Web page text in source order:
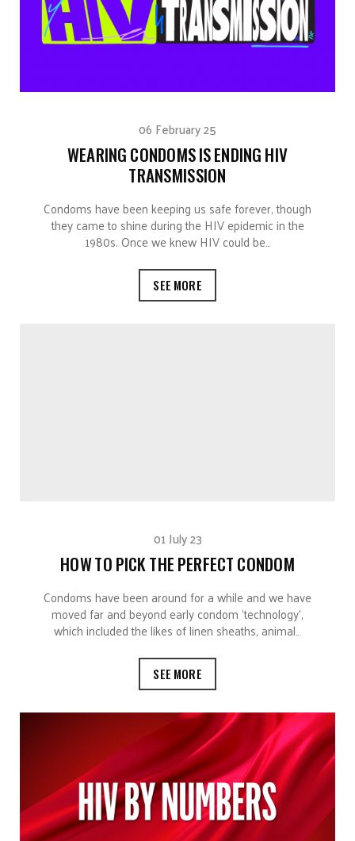
06 February 25
WEARING CONDOMS IS ENDING HIV
TRANSMISSION
Condoms have been keeping us safe forever, though
they came to shine during the HIV epidemic in the
1980s. Once we knew HIV could be…
SEE MORE
01 July 23
HOW TO PICK THE PERFECT CONDOM
Condoms have been around for a while and we have
moved far and beyond early condom ‘technology’,
which included the likes of linen sheaths, animal…
SEE MORE